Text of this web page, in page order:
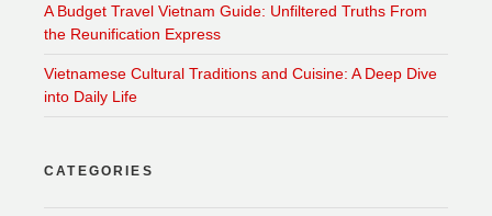
A Budget Travel Vietnam Guide: Unfiltered Truths From
the Reunification Express
Vietnamese Cultural Traditions and Cuisine: A Deep Dive
into Daily Life
CATEGORIES